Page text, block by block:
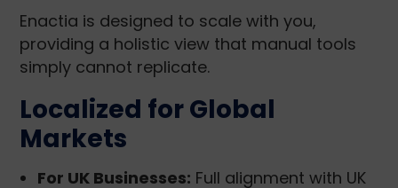
Enactia is designed to scale with you,
providing a holistic view that manual tools
simply cannot replicate.
Localized for Global
Markets
For UK Businesses: Full alignment with UK